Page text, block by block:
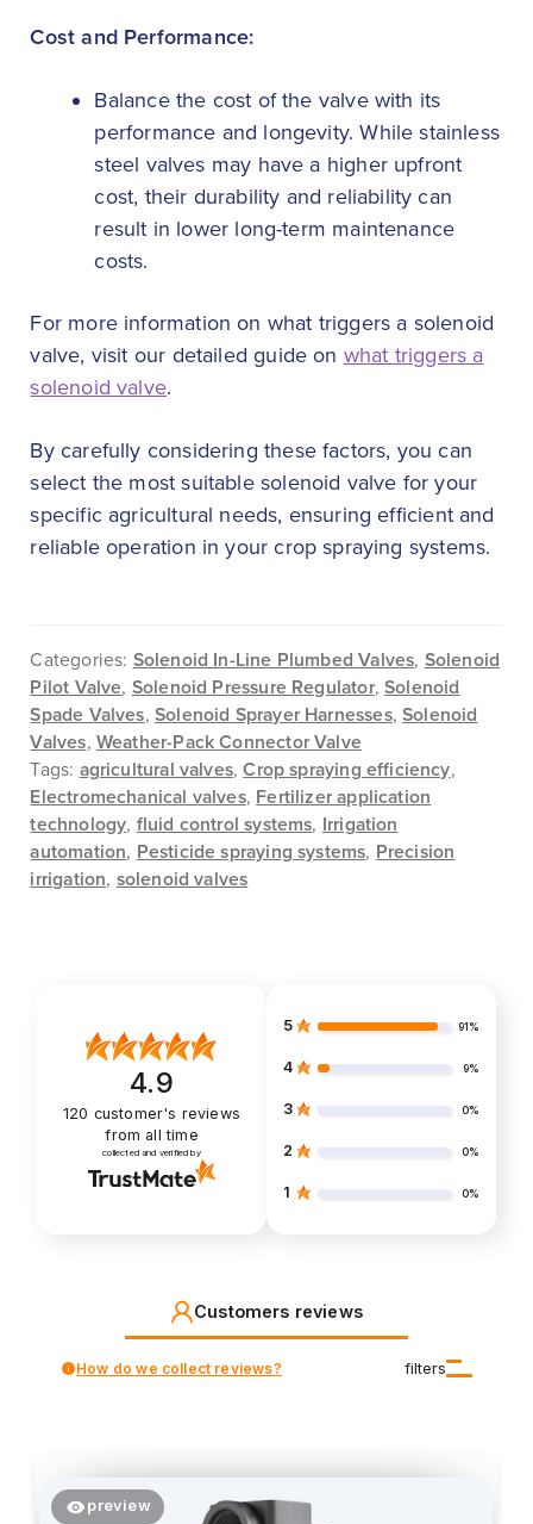
Cost and Performance:
Balance the cost of the valve with its
performance and longevity. While stainless
steel valves may have a higher upfront
cost, their durability and reliability can
result in lower long-term maintenance
costs.
For more information on what triggers a solenoid
valve, visit our detailed guide on what triggers a
solenoid valve.
By carefully considering these factors, you can
select the most suitable solenoid valve for your
specific agricultural needs, ensuring efficient and
reliable operation in your crop spraying systems.
Categories: Solenoid In-Line Plumbed Valves, Solenoid
Pilot Valve, Solenoid Pressure Regulator,Solenoid
Spade Valves,Solenoid Sprayer Harnesses,Solenoid
Valves, Weather-Pack Connector Valve
Tags: agricultural valves,Crop spraying efficiency,
Electromechanical valves, Fertilizer application
technology, fluid control systems, Irrigation
automation, Pesticide spraying systems, Precision
irrigation, solenoid valves
4.9
120 customer's reviews
from all time
collected and verified by
5 91%
4 9%
3 0%
2 0%
1 0%
Customers reviews
filters
How do we collect reviews?
preview